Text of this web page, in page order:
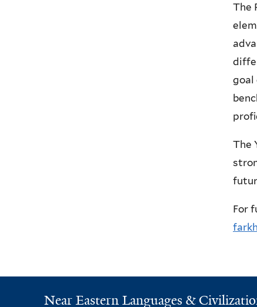
The
goal
The
For
Near Eastern Languages &